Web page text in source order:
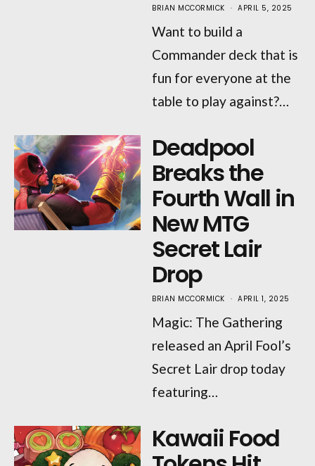
BRIAN MCCORMICK APRIL 5, 2025
Want to build a
Commander deck that is
fun for everyone at the
table to play against?…
Deadpool
Breaks the
Fourth Wall in
New MTG
Secret Lair
Drop
BRIAN MCCORMICK APRIL 1, 2025
Magic: The Gathering
released an April Fool’s
Secret Lair drop today
featuring…
Kawaii Food